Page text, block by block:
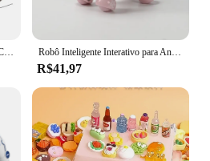
Robô Inteligente Interativo para Animais de Estimação, Brinquedo Filhote com Luz e Som para Crianças, Electronic Pets Companion
R$41,97